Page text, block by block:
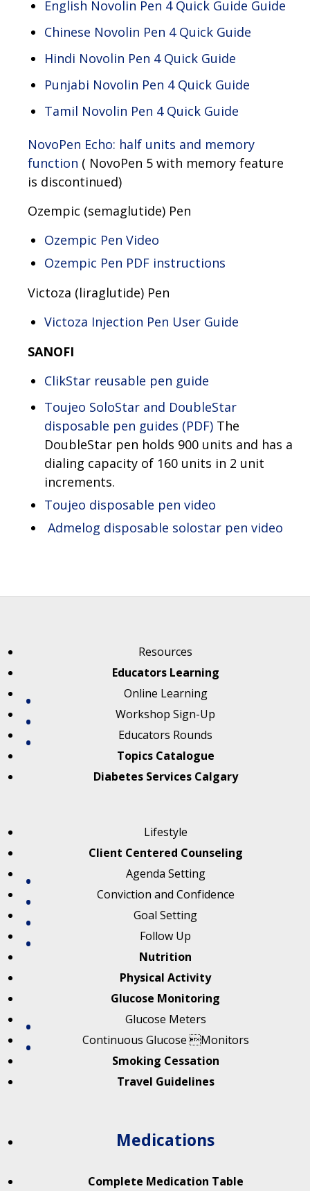
English Novolin Pen 4 Quick Guide Guide
Chinese Novolin Pen 4 Quick Guide
Hindi Novolin Pen 4 Quick Guide
Punjabi Novolin Pen 4 Quick Guide
Tamil Novolin Pen 4 Quick Guide
NovoPen Echo: half units and memory
function ( NovoPen 5 with memory feature
is discontinued)
Ozempic (semaglutide) Pen
Ozempic Pen Video
Ozempic Pen PDF instructions
Victoza (liraglutide) Pen
Victoza Injection Pen User Guide
SANOFI
ClikStar reusable pen guide
Toujeo SoloStar and DoubleStar
disposable pen guides (PDF) The
DoubleStar pen holds 900 units and has a
dialing capacity of 160 units in 2 unit
increments.
Toujeo disposable pen video
Admelog disposable solostar pen video
Resources
Educators Learning
Online Learning
Workshop Sign-Up
Educators Rounds
Topics Catalogue
Diabetes Services Calgary
Lifestyle
Client Centered Counseling
Agenda Setting
Conviction and Confidence
Goal Setting
Follow Up
Nutrition
Physical Activity
Glucose Monitoring
Glucose Meters
Continuous Glucose Monitors
Smoking Cessation
Travel Guidelines
Medications
Complete Medication Table